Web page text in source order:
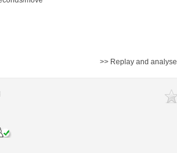
>> Replay and analyse